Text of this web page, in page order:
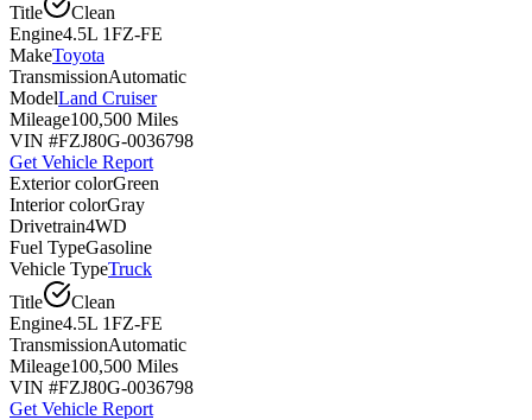
Title
Clean
Engine4.5L 1FZ-FE
MakeToyota
TransmissionAutomatic
ModelLand Cruiser
Mileage100,500 Miles
VIN #FZJ80G-0036798
Get Vehicle Report
Exterior colorGreen
Interior colorGray
Drivetrain4WD
Fuel TypeGasoline
Vehicle TypeTruck
Title
Clean
Engine4.5L 1FZ-FE
TransmissionAutomatic
Mileage100,500 Miles
VIN #FZJ80G-0036798
Get Vehicle Report